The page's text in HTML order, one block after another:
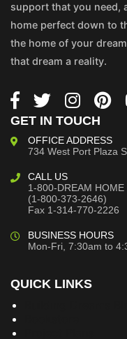
support that you need,
home perfect down to
the home of your
that dream a reality.
GET IN TOUCH
OFFICE ADDRESS
734 West Port Plaza
CALL US
1-800-DREAM HOME
(1-800-373-2646)
Fax 1-314-770-2226
BUSINESS HOURS
Mon-Fri, 7:30am to
QUICK LINKS